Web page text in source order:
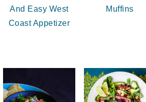
And Easy West
Coast Appetizer
Muffins